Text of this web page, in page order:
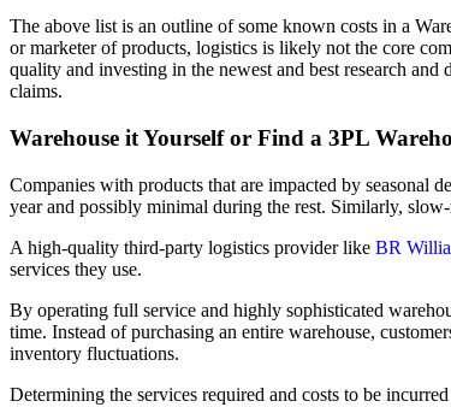
The above list is an outline of some known costs in a
or marketer of products, logistics is likely not the core
quality and investing in the newest and best research
claims.
Warehouse it Yourself or Find a 3PL
Companies with products that are impacted by seasonal
year and possibly minimal during the rest. Similarly,
A high-quality third-party logistics provider like BR
services they use.
By operating full service and highly sophisticated
time. Instead of purchasing an entire warehouse,
inventory fluctuations.
Determining the services required and costs to be